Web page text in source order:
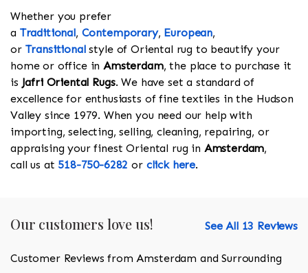
Whether you prefer
a Traditional, Contemporary, European,
or Transitionalstyle of Oriental rug to beautify your
home or office inAmsterdam, the place to purchase it
is Jafri Oriental Rugs. We have set a standard of
excellence for enthusiasts of fine textiles in the Hudson
Valley since 1979. When you need our help with
importing, selecting, selling, cleaning, repairing, or
appraising your finest Oriental rug in Amsterdam,
call us at 518-750-6282 or click here.
Our customers love us! See All 13 Reviews
Customer Reviews from Amsterdam and Surrounding